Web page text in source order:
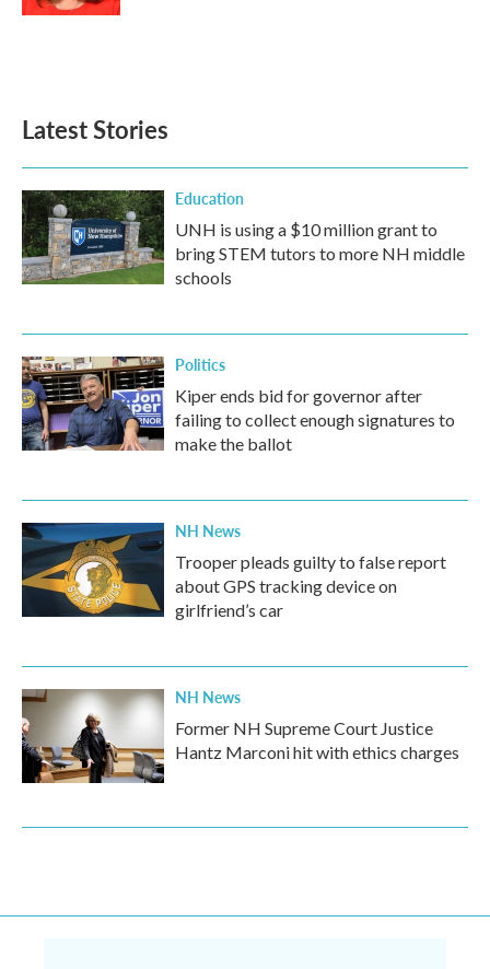
Latest Stories
Education
UNH is using a $10 million grant to
bring STEM tutors to more NH middle
schools
Politics
Kiper ends bid for governor after
failing to collect enough signatures to
make the ballot
NH News
Trooper pleads guilty to false report
about GPS tracking device on
girlfriend’s car
NH News
Former NH Supreme Court Justice
Hantz Marconi hit with ethics charges